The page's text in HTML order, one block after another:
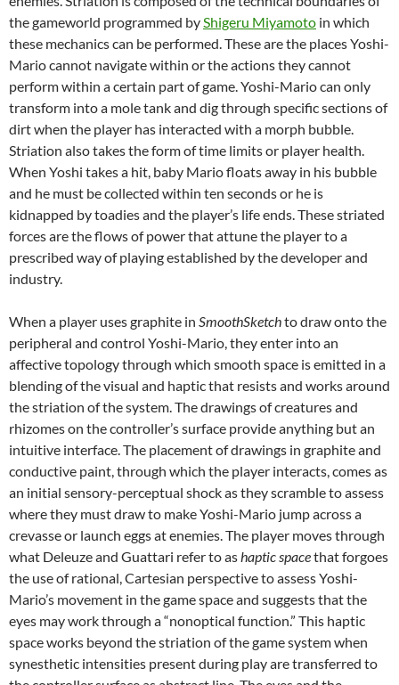
the gameworld programmed byShigeru Miyamoto in which
these mechanics can be performed. These are the places Yoshi-
Mario cannot navigate within or the actions they cannot
perform within a certain part of game. Yoshi-Mario can only
transform into a mole tank and dig through specific sections of
dirt when the player has interacted with a morph bubble.
Striation also takes the form of time limits or player health.
When Yoshi takes a hit, baby Mario floats away in his bubble
and he must be collected within ten seconds or he is
kidnapped by toadies and the player’s life ends. These striated
forces are the flows of power that attune the player to a
prescribed way of playing established by the developer and
industry.
When a player uses graphite in SmoothSketchto draw onto the
peripheral and control Yoshi-Mario, they enter into an
affective topology through which smooth space is emitted in a
blending of the visual and haptic that resists and works around
the striation of the system. The drawings of creatures and
rhizomes on the controller’s surface provide anything but an
intuitive interface. The placement of drawings in graphite and
conductive paint, through which the player interacts, comes as
an initial sensory-perceptual shock as they scramble to assess
where they must draw to make Yoshi-Mario jump across a
crevasse or launch eggs at enemies. The player moves through
what Deleuze and Guattari refer to ashaptic spacethat forgoes
the use of rational, Cartesian perspective to assess Yoshi-
Mario’s movement in the game space and suggests that the
eyes may work through a “nonoptical function.” This haptic
space works beyond the striation of the game system when
synesthetic intensities present during play are transferred to